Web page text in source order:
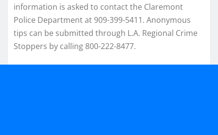
information is asked to contact the Claremont
Police Department at 909-399-5411. Anonymous
tips can be submitted through L.A. Regional Crime
Stoppers by calling 800-222-8477.